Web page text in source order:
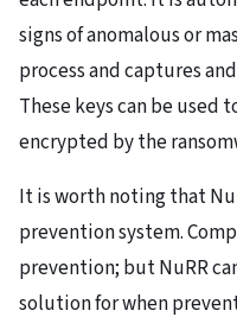
signs of anomalous or
process and captures
These keys can be used
encrypted by the
It is worth noting that
prevention system.
prevention; but NuRR
solution for when